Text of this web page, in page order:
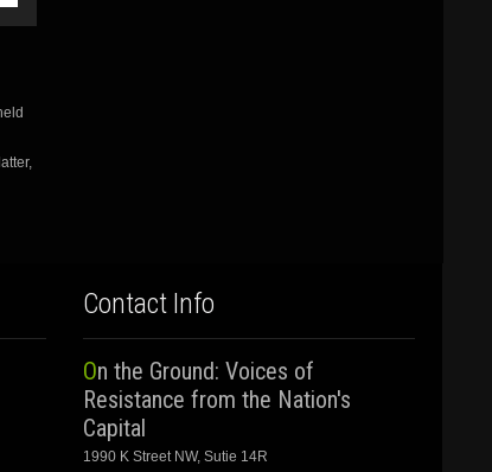
Contact Info
On the Ground: Voices of
Resistance from the Nation's
Capital
1990 K Street NW, Sutie 14R